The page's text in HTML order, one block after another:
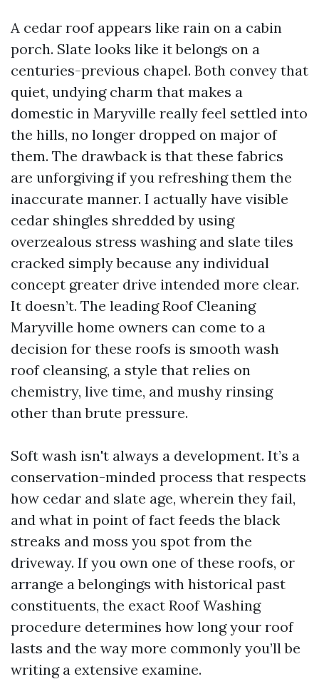
A cedar roof appears like rain on a cabin
porch. Slate looks like it belongs on a
centuries-previous chapel. Both convey that
quiet, undying charm that makes a
domestic in Maryville really feel settled into
the hills, no longer dropped on major of
them. The drawback is that these fabrics
are unforgiving if you refreshing them the
inaccurate manner. I actually have visible
cedar shingles shredded by using
overzealous stress washing and slate tiles
cracked simply because any individual
concept greater drive intended more clear.
It doesn’t. The leading Roof Cleaning
Maryville home owners can come to a
decision for these roofs is smooth wash
roof cleansing, a style that relies on
chemistry, live time, and mushy rinsing
other than brute pressure.
Soft wash isn't always a development. It’s a
conservation-minded process that respects
how cedar and slate age, wherein they fail,
and what in point of fact feeds the black
streaks and moss you spot from the
driveway. If you own one of these roofs, or
arrange a belongings with historical past
constituents, the exact Roof Washing
procedure determines how long your roof
lasts and the way more commonly you’ll be
writing a extensive examine.